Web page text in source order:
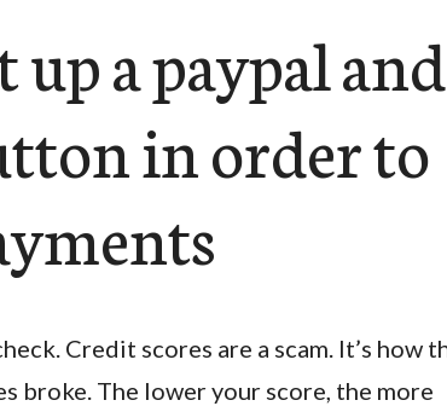
up a paypal and
in order to
Credit scores are a scam. It’s how
broke. The lower your score, the more